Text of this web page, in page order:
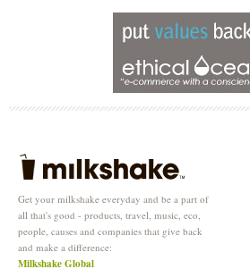
Get your milkshake everyday and be a part of
all that's good - products, travel, music, eco,
people, causes and companies that give back
and make a difference:
Milkshake Global